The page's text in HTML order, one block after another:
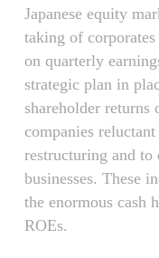
Japanese equity
taking of
on quarterly
strategic plan in
shareholder returns
companies
restructuring and
businesses. These
the enormous cash
ROEs.